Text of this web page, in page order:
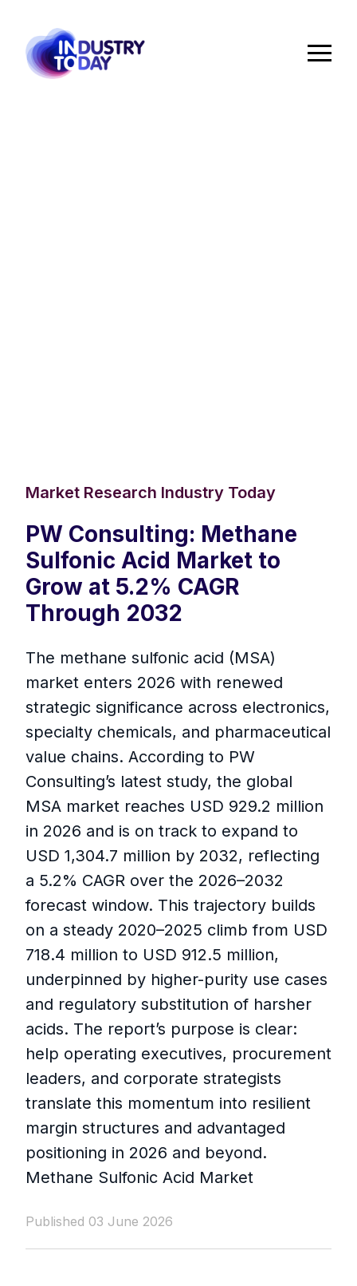
Market Research Industry Today
PW Consulting: Methane
Sulfonic Acid Market to
Grow at 5.2% CAGR
Through 2032
The methane sulfonic acid (MSA)
market enters 2026 with renewed
strategic significance across electronics,
specialty chemicals, and pharmaceutical
value chains. According to PW
Consulting’s latest study, the global
MSA market reaches USD 929.2 million
in 2026 and is on track to expand to
USD 1,304.7 million by 2032, reflecting
a 5.2% CAGR over the 2026–2032
forecast window. This trajectory builds
on a steady 2020–2025 climb from USD
718.4 million to USD 912.5 million,
underpinned by higher-purity use cases
and regulatory substitution of harsher
acids. The report’s purpose is clear:
help operating executives, procurement
leaders, and corporate strategists
translate this momentum into resilient
margin structures and advantaged
positioning in 2026 and beyond.
Methane Sulfonic Acid Market
Published 03 June 2026